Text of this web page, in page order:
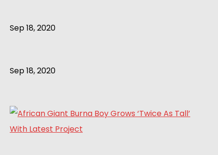
Sep 18, 2020
Sep 18, 2020